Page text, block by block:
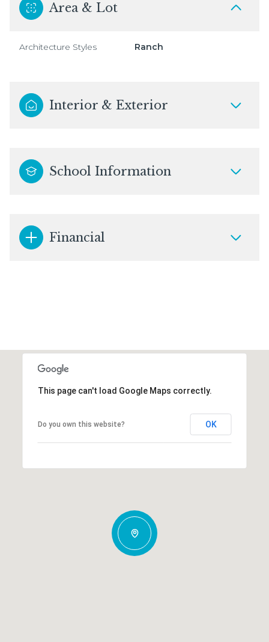
Area & Lot
Architecture Styles Ranch
Interior & Exterior
School Information
Financial
This page can't load Google Maps correctly.
Do you own this website? OK